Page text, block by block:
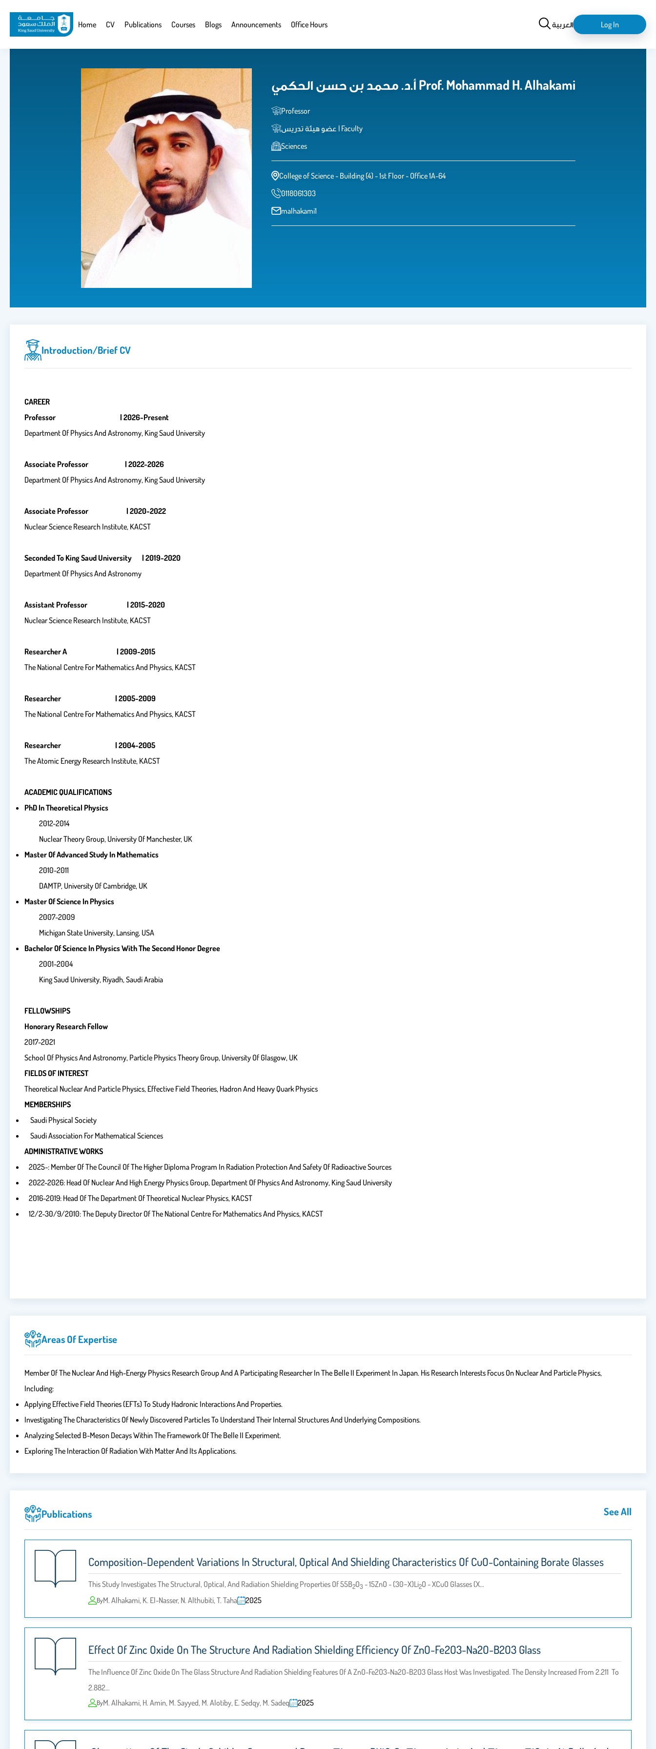
main
content
Website
Home CV Publications Courses Blogs Announcements Office Hours Searchالعربيةlogin-
logout
Log In
أ.د. محمد بن حسن الحكمي Prof. Mohammad H. Alhakami
Professor
عضو هيئة تدريس | Faculty
Sciences
College of Science - Building (4) - 1st Floor - Office 1A-64
0118061303
malhakami1
Introduction/brief CV
CAREER
Professor | 2026-Present
Department Of Physics And Astronomy, King Saud University
Associate Professor | 2022-2026
Department Of Physics And Astronomy, King Saud University
Associate Professor | 2020-2022
Nuclear Science Research Institute, KACST
Seconded To King Saud University | 2019-2020
Department Of Physics And Astronomy
Assistant Professor | 2015-2020
Nuclear Science Research Institute, KACST
Researcher A | 2009-2015
The National Centre For Mathematics And Physics, KACST
Researcher | 2005-2009
The National Centre For Mathematics And Physics, KACST
Researcher | 2004-2005
The Atomic Energy Research Institute, KACST
ACADEMIC QUALIFICATIONS
PhD In Theoretical Physics
2012-2014
Nuclear Theory Group, University Of Manchester, UK
Master Of Advanced Study In Mathematics
2010-2011
DAMTP, University Of Cambridge, UK
Master Of Science In Physics
2007-2009
Michigan State University, Lansing, USA
Bachelor Of Science In Physics With The Second Honor Degree
2001-2004
King Saud University, Riyadh, Saudi Arabia
FELLOWSHIPS
Honorary Research Fellow
2017-2021
School Of Physics And Astronomy, Particle Physics Theory Group, University Of Glasgow, UK
FIELDS OF INTEREST
Theoretical Nuclear And Particle Physics, Effective Field Theories, Hadron And Heavy Quark Physics
MEMBERSHIPS
Saudi Physical Society
Saudi Association For Mathematical Sciences
ADMINISTRATIVE WORKS
2025-: Member Of The Council Of The Higher Diploma Program In Radiation Protection And Safety Of Radioactive Sources
2022-2026: Head Of Nuclear And High Energy Physics Group, Department Of Physics And Astronomy, King Saud University
2016-2019: Head Of The Department Of Theoretical Nuclear Physics, KACST
12/2-30/9/2010: The Deputy Director Of The National Centre For Mathematics And Physics, KACST
Areas Of Expertise
Member Of The Nuclear And High-Energy Physics Research Group And A Participating Researcher In The Belle II Experiment In Japan. His Research Interests Focus On Nuclear And Particle Physics,
Including:
Applying Effective Field Theories (EFTs) To Study Hadronic Interactions And Properties.
Investigating The Characteristics Of Newly Discovered Particles To Understand Their Internal Structures And Underlying Compositions.
Analyzing Selected B-Meson Decays Within The Framework Of The Belle II Experiment.
Exploring The Interaction Of Radiation With Matter And Its Applications.
Publications See All
Composition-Dependent Variations In Structural, Optical And Shielding Characteristics Of CuO-Containing Borate Glasses
This Study Investigates The Structural, Optical, And Radiation Shielding Properties Of 55B2O3 - 15ZnO - (30−x)Li2O - XCuO Glasses (x…
ByM. Alhakami, K. El-Nasser, N. Althubiti, T. Taha 2025
Effect Of Zinc Oxide On The Structure And Radiation Shielding Efficiency Of ZnO-Fe2O3-Na2O-B2O3 Glass
The Influence Of Zinc Oxide On The Glass Structure And Radiation Shielding Features Of A ZnO-Fe2O3-Na2O-B2O3 Glass Host Was Investigated. The Density Increased From 2.211 To
2.882…
ByM. Alhakami, H. Amin, M. Sayyed, M. Alotiby, E. Sedqy, M. Sadeq 2025